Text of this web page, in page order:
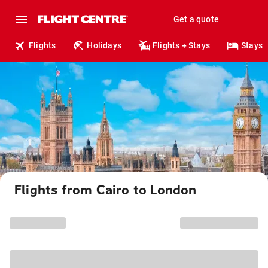
Get a quote
Flights Holidays Flights + Stays Stays
Flights from Cairo to London